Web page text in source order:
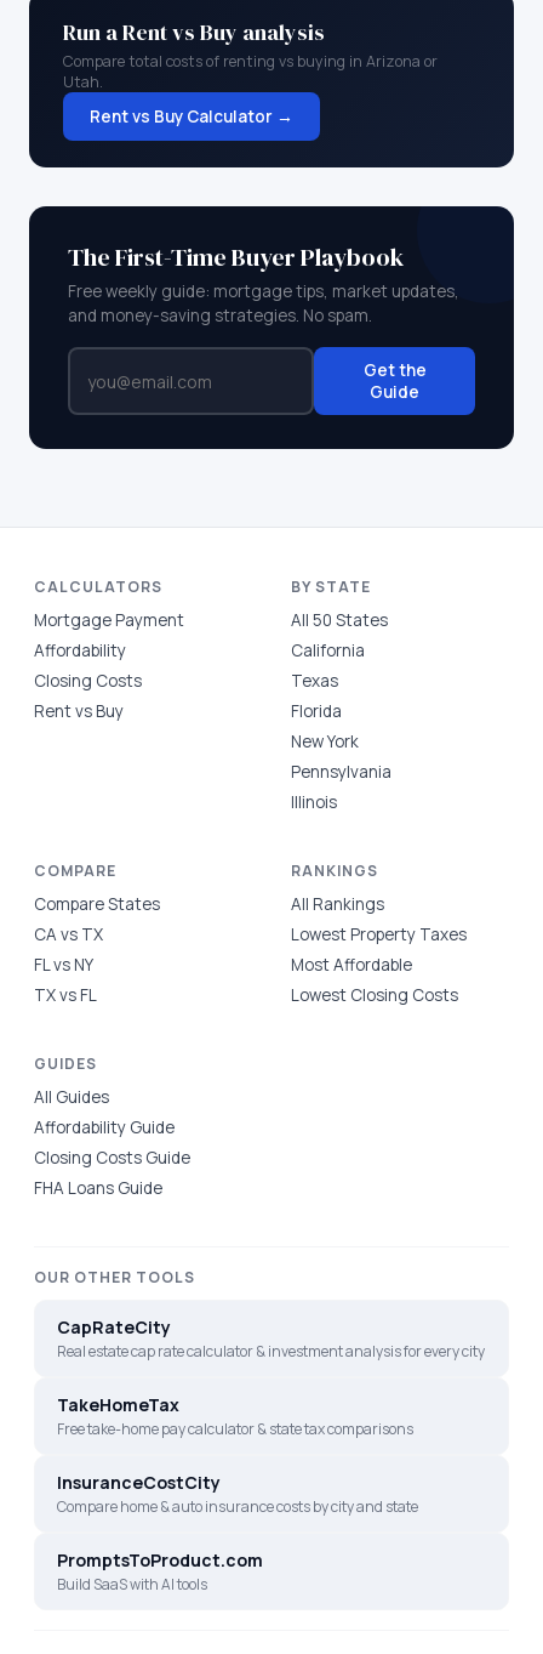
Run a Rent vs Buy analysis
Compare total costs of renting vs buying in Arizona or
Utah.
Rent vs Buy Calculator →
The First-Time Buyer Playbook
Free weekly guide: mortgage tips, market updates,
and money-saving strategies. No spam.
Get the
Guide
CALCULATORS
Mortgage Payment
Affordability
Closing Costs
Rent vs Buy
BY STATE
All 50 States
California
Texas
Florida
New York
Pennsylvania
Illinois
COMPARE
Compare States
CA vs TX
FL vs NY
TX vs FL
RANKINGS
All Rankings
Lowest Property Taxes
Most Affordable
Lowest Closing Costs
GUIDES
All Guides
Affordability Guide
Closing Costs Guide
FHA Loans Guide
OUR OTHER TOOLS
CapRateCity
Real estate cap rate calculator & investment analysis for every city
TakeHomeTax
Free take-home pay calculator & state tax comparisons
InsuranceCostCity
Compare home & auto insurance costs by city and state
PromptsToProduct.com
Build SaaS with AI tools